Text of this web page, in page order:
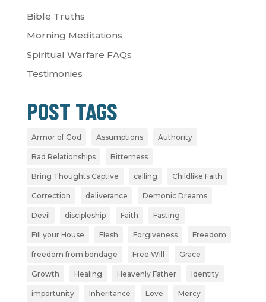
Bible Truths
Morning Meditations
Spiritual Warfare FAQs
Testimonies
POST TAGS
Armor of God Assumptions Authority
Bad Relationships Bitterness
Bring Thoughts Captive calling Childlike Faith
Correction deliverance Demonic Dreams
Devil discipleship Faith Fasting
Fill your House Flesh Forgiveness Freedom
freedom from bondage Free Will Grace
Growth Healing Heavenly Father Identity
importunity Inheritance Love Mercy